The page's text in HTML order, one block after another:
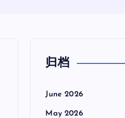
归档
June 2026
May 2026